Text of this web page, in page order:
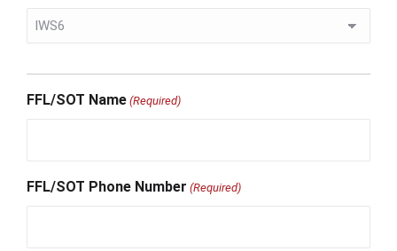
FFL/SOT Name (Required)
FFL/SOT Phone Number (Required)